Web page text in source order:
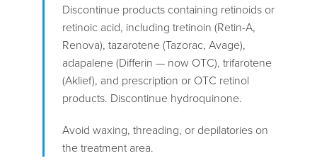
Discontinue products containing retinoids or
retinoic acid, including tretinoin (Retin-A,
Renova), tazarotene (Tazorac, Avage),
adapalene (Differin — now OTC), trifarotene
(Aklief), and prescription or OTC retinol
products. Discontinue hydroquinone.
Avoid waxing, threading, or depilatories on
the treatment area.